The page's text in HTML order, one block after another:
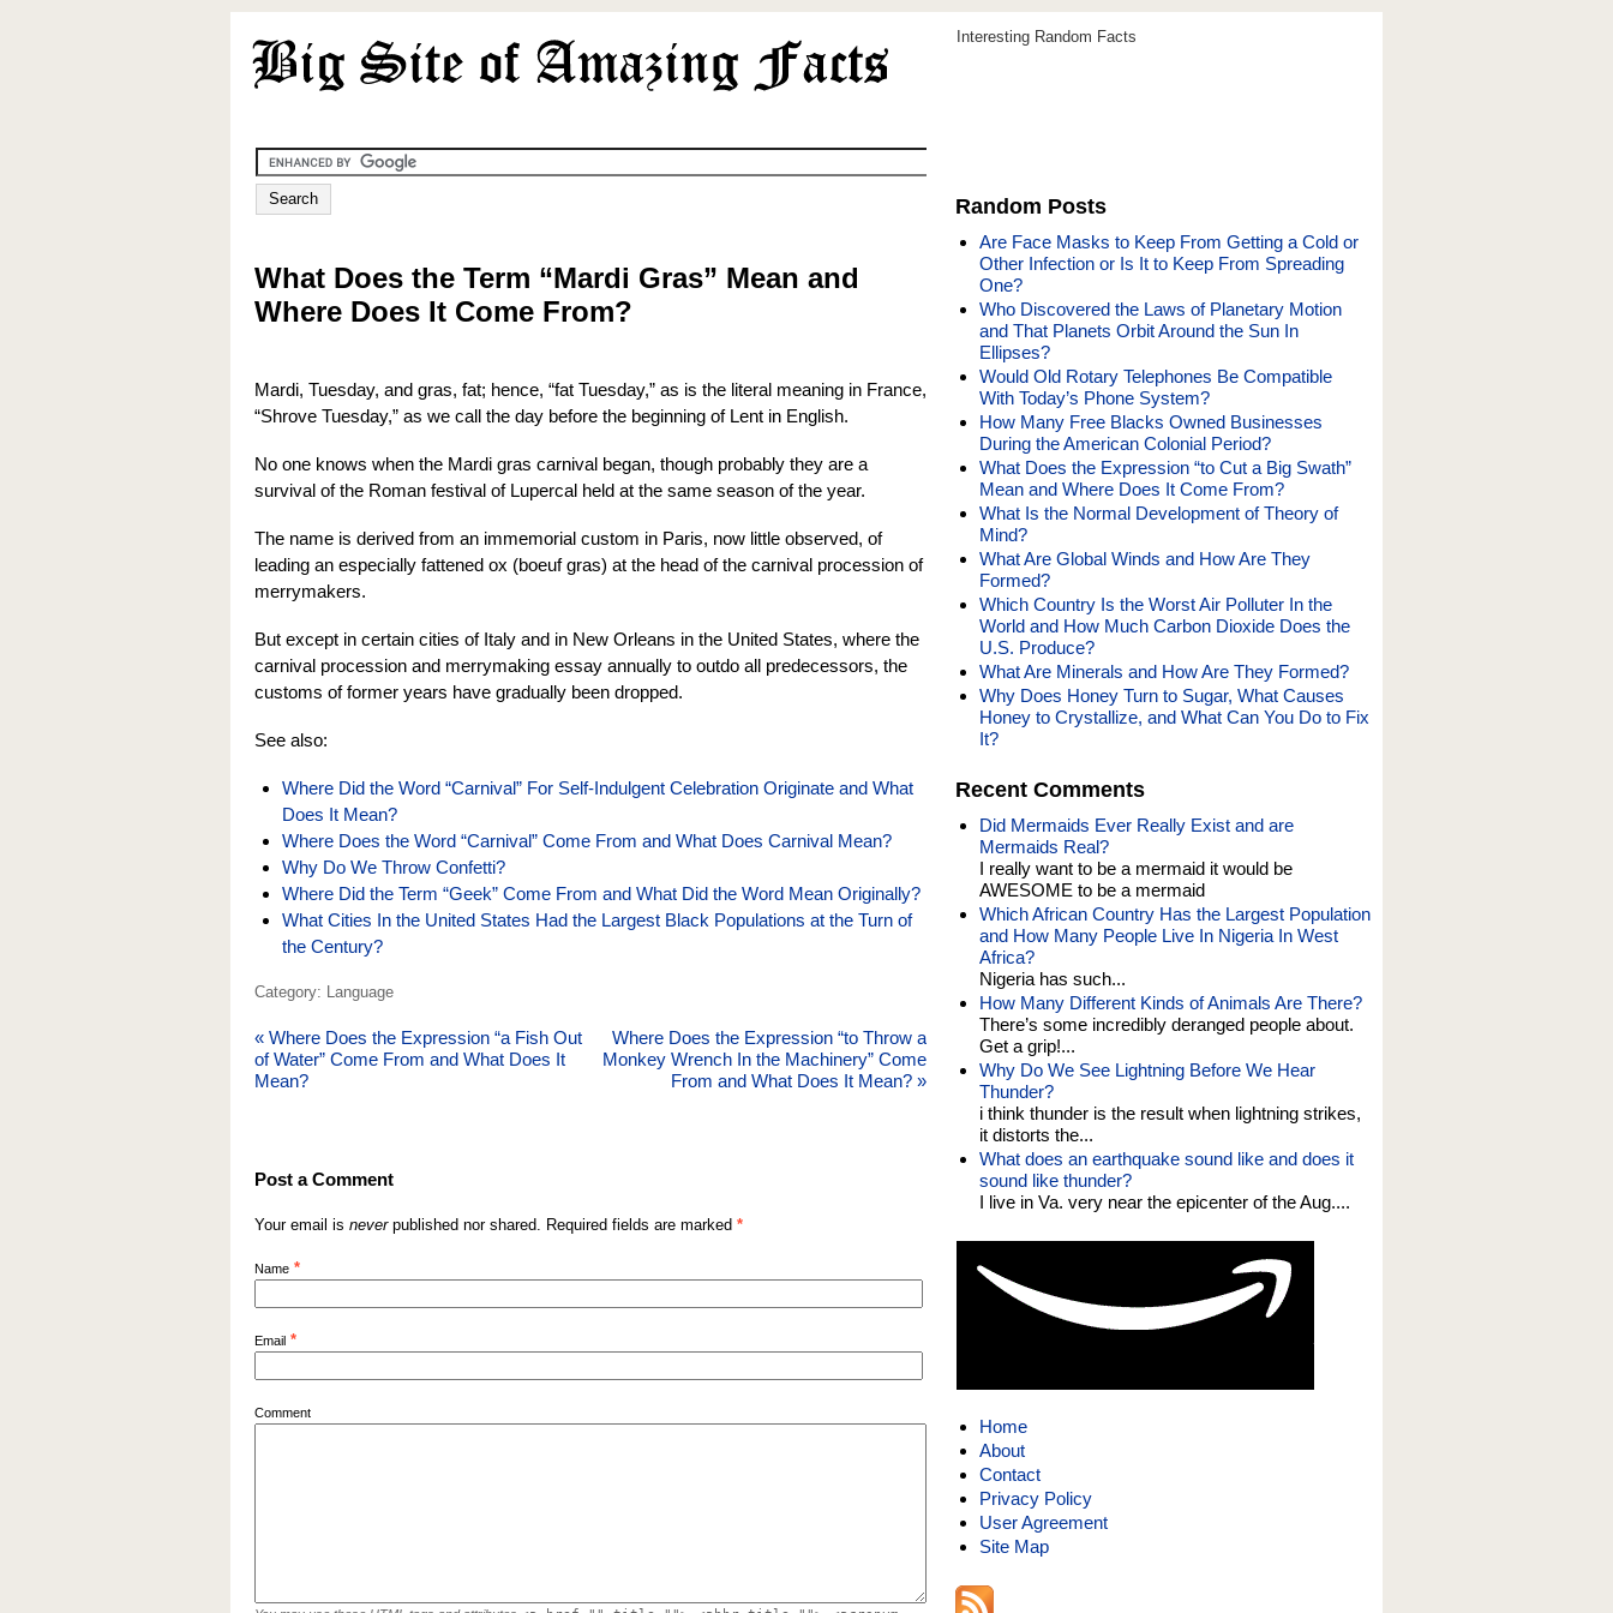
Interesting Random Facts
What Does the Term “Mardi Gras” Mean and
Where Does It Come From?
Mardi, Tuesday, and gras, fat; hence, “fat Tuesday,” as is the literal meaning in France,
“Shrove Tuesday,” as we call the day before the beginning of Lent in English.
No one knows when the Mardi gras carnival began, though probably they are a
survival of the Roman festival of Lupercal held at the same season of the year.
The name is derived from an immemorial custom in Paris, now little observed, of
leading an especially fattened ox (boeuf gras) at the head of the carnival procession of
merrymakers.
But except in certain cities of Italy and in New Orleans in the United States, where the
carnival procession and merrymaking essay annually to outdo all predecessors, the
customs of former years have gradually been dropped.
See also:
Where Did the Word “Carnival” For Self-Indulgent Celebration Originate and What
Does It Mean?
Where Does the Word “Carnival” Come From and What Does Carnival Mean?
Why Do We Throw Confetti?
Where Did the Term “Geek” Come From and What Did the Word Mean Originally?
What Cities In the United States Had the Largest Black Populations at the Turn of
the Century?
Category: Language
« Where Does the Expression “a Fish Out
of Water” Come From and What Does It
Mean?
Where Does the Expression “to Throw a
Monkey Wrench In the Machinery” Come
From and What Does It Mean? »
Post a Comment
Your email is neverpublished nor shared. Required fields are marked *
Name *
Email *
Comment
Random Posts
Are Face Masks to Keep From Getting a Cold or
Other Infection or Is It to Keep From Spreading
One?
Who Discovered the Laws of Planetary Motion
and That Planets Orbit Around the Sun In
Ellipses?
Would Old Rotary Telephones Be Compatible
With Today’s Phone System?
How Many Free Blacks Owned Businesses
During the American Colonial Period?
What Does the Expression “to Cut a Big Swath”
Mean and Where Does It Come From?
What Is the Normal Development of Theory of
Mind?
What Are Global Winds and How Are They
Formed?
Which Country Is the Worst Air Polluter In the
World and How Much Carbon Dioxide Does the
U.S. Produce?
What Are Minerals and How Are They Formed?
Why Does Honey Turn to Sugar, What Causes
Honey to Crystallize, and What Can You Do to Fix
It?
Recent Comments
Did Mermaids Ever Really Exist and are
Mermaids Real?
I really want to be a mermaid it would be
AWESOME to be a mermaid
Which African Country Has the Largest Population
and How Many People Live In Nigeria In West
Africa?
Nigeria has such...
How Many Different Kinds of Animals Are There?
There’s some incredibly deranged people about.
Get a grip!...
Why Do We See Lightning Before We Hear
Thunder?
i think thunder is the result when lightning strikes,
it distorts the...
What does an earthquake sound like and does it
sound like thunder?
I live in Va. very near the epicenter of the Aug....
Home
About
Contact
Privacy Policy
User Agreement
Site Map